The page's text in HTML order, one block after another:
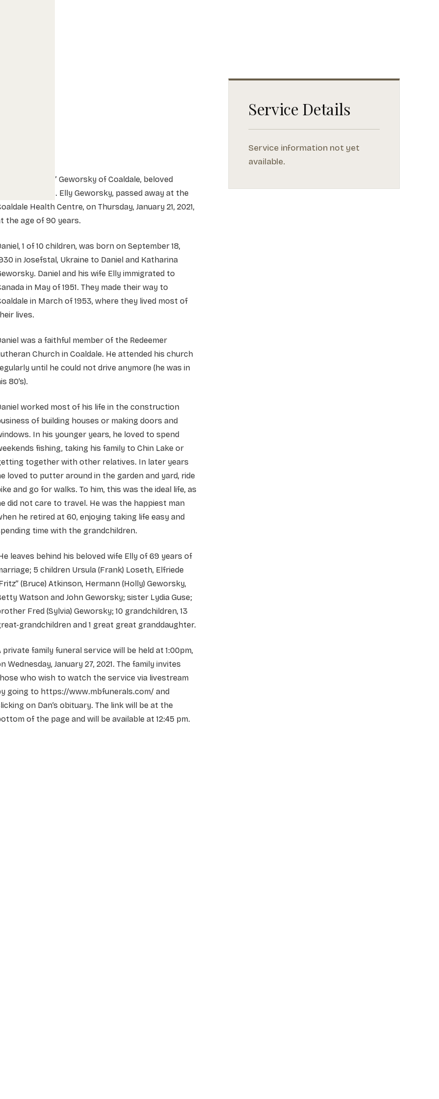
Mr. Daniel “Dan” Geworsky of Coaldale, beloved
husband of Mrs. Elly Geworsky, passed away at the
Health Centre, on Thursday, January 21, 2021,
the age of 90 years.
1 of 10 children, was born on September 18,
in Josefstal, Ukraine to Daniel and Katharina
Daniel and his wife Elly immigrated to
in May of 1951. They made their way to
in March of 1953, where they lived most of
lives.
was a faithful member of the Redeemer
Church in Coaldale. He attended his church
until he could not drive anymore (he was in
80’s).
worked most of his life in the construction
of building houses or making doors and
In his younger years, he loved to spend
fishing, taking his family to Chin Lake or
together with other relatives. In later years
loved to putter around in the garden and yard, ride
and go for walks. To him, this was the ideal life, as
did not care to travel. He was the happiest man
he retired at 60, enjoying taking life easy and
time with the grandchildren.
leaves behind his beloved wife Elly of 69 years of
5 children Ursula (Frank) Loseth, Elfriede
(Bruce) Atkinson, Hermann (Holly) Geworsky,
Watson and John Geworsky; sister Lydia Guse;
Fred (Sylvia) Geworsky; 10 grandchildren, 13
grandchildren and 1 great great granddaughter.
private family funeral service will be held at 1:00pm,
Wednesday, January 27, 2021. The family invites
who wish to watch the service via livestream
going to https://www.mbfunerals.com/ and
on Dan’s obituary. The link will be at the
of the page and will be available at 12:45 pm.
Service Details
Service information not yet
available.